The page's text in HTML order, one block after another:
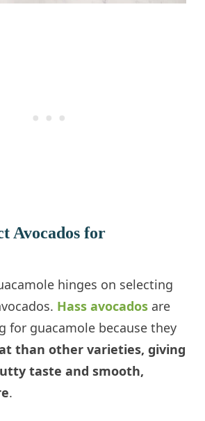
Avocados for
hinges on selecting
Hass avocados are
for guacamole because they
than other varieties, giving
taste and smooth,
.